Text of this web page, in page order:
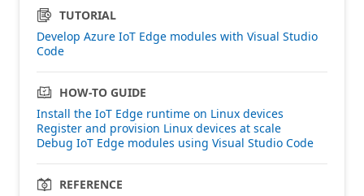
TUTORIAL
Develop Azure IoT Edge modules with Visual Studio
Code
HOW-TO GUIDE
Install the IoT Edge runtime on Linux devices
Register and provision Linux devices at scale
Debug IoT Edge modules using Visual Studio Code
REFERENCE